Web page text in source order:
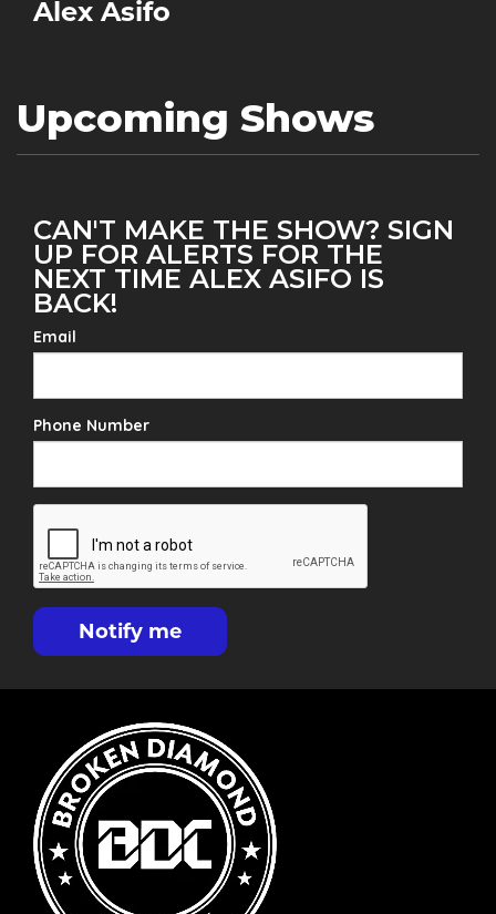
Alex Asifo
Upcoming Shows
CAN'T MAKE THE SHOW? SIGN
UP FOR ALERTS FOR THE
NEXT TIME ALEX ASIFO IS
BACK!
Email
Phone Number
Notify me